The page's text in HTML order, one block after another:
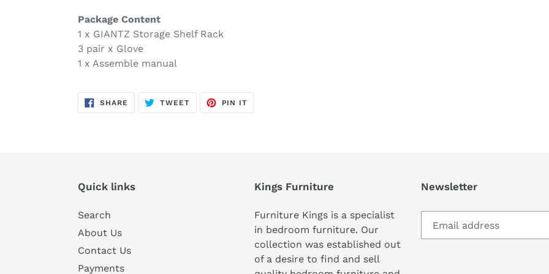
Package Content
1 x GIANTZ Storage Shelf Rack
3 pair x Glove
1 x Assemble manual
SHARE SHARE
ON
TWEETTWEET
PIN IT
Quick links
Search
About Us
Contact Us
Payments
Kings Furniture
Furniture Kings is a specialist
in bedroom furniture. Our
collection was established out
of a desire to find and sell
Newsletter